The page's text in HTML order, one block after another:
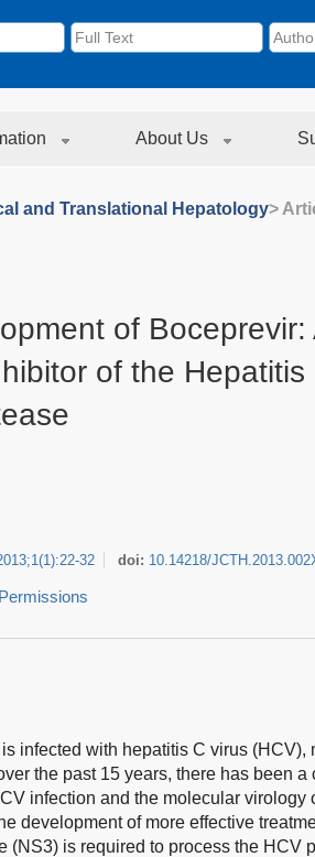
About Us
and Translational Hepatology>
of Boceprevir:
of the Hepatitis
;1(1):22-32 doi: 10.14218/
Permissions
infected with hepatitis C virus (HCV),
the past 15 years, there has been a
infection and the molecular virology
development of more effective
(NS3) is required to process the HCV